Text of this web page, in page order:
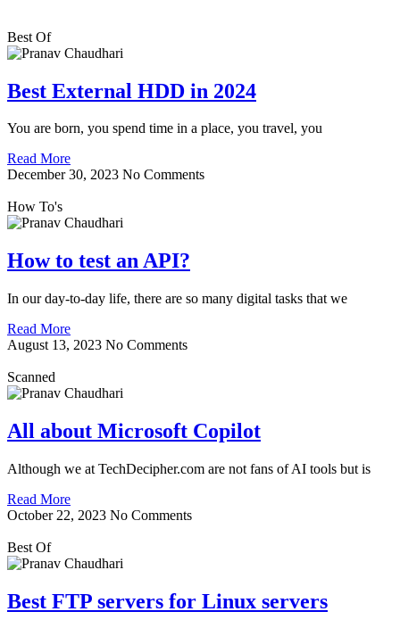
Best Of
Best External HDD in 2024
You are born, you spend time in a place, you travel, you
Read More
December 30, 2023 No Comments
How To's
How to test an API?
In our day-to-day life, there are so many digital tasks that we
Read More
August 13, 2023 No Comments
Scanned
All about Microsoft Copilot
Although we at TechDecipher.com are not fans of AI tools but is
Read More
October 22, 2023 No Comments
Best Of
Best FTP servers for Linux servers